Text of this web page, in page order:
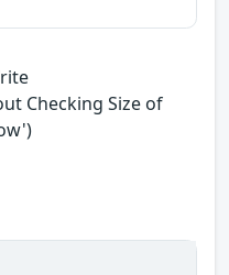
Checking Size of